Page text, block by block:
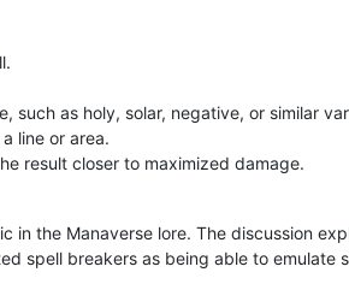
such as holy, solar, negative, or similar
line or area.
result closer to maximized damage.
the Manaverse lore. The discussion
spell breakers as being able to emulate